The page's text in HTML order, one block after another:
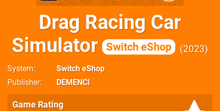
Drag Racing Car
Simulator
Switch eShop 2023
System
Switch eShop
Publisher
DEMENCI
Game Rating